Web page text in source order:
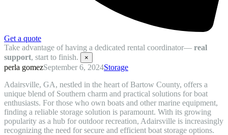
Get a quote
Take advantage of having a dedicated rental coordinator— real
support, start to finish. ×
perla gomezSeptember 6, 2024Storage
Adairsville, GA, nestled in the heart of Bartow County, offers a
unique blend of Southern charm and practical solutions for boat
enthusiasts. For those who own boats and other marine equipment,
finding a reliable storage solution is paramount. With its growing
popularity as a hub for outdoor recreation, Adairsville is increasingly
recognizing the need for secure and efficient boat storage options.